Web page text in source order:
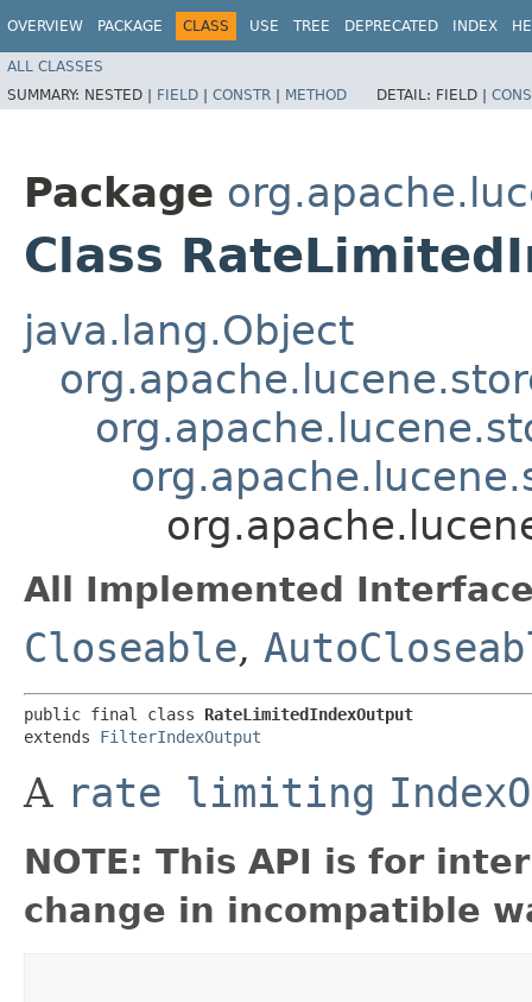
OVERVIEW PACKAGE CLASS USE TREE DEPRECATED INDEX
ALL CLASSES
SUMMARY: NESTED | FIELD | CONSTR | METHOD DETAIL: FIELD |
Package
Class
java.lang.Object
All Implemented
Closeable,
public final class RateLimitedIndexOutput
extends FilterIndexOutput
A rate limiting
NOTE: This API is for
change in incompatible